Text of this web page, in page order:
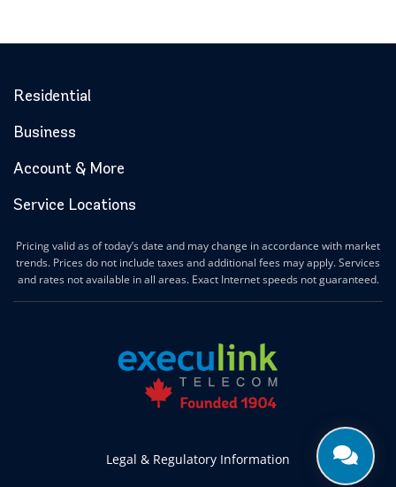
Hagersville Internet
Innisfil Internet
Ipperwash Internet
Jarvis Internet
Kettle & Stony Point First Nations Internet
Kerwood Internet
Kingston Internet
Komoka Internet
Residential
Business
Account & More
Service Locations
Pricing valid as of today’s date and may change in accordance with market
trends. Prices do not include taxes and additional fees may apply. Services
and rates not available in all areas. Exact Internet speeds not guaranteed.
Legal & Regulatory Information